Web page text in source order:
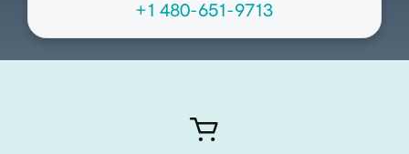
+1 480-651-9713